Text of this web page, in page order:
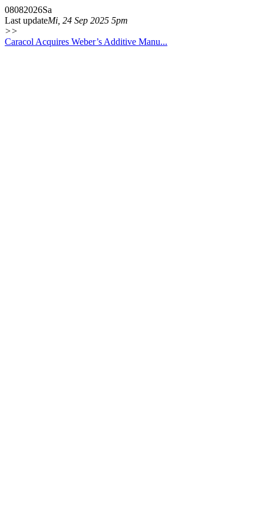
08082026Sa
Last updateMi, 24 Sep 2025 5pm
>>
Caracol Acquires Weber’s Additive Manu...